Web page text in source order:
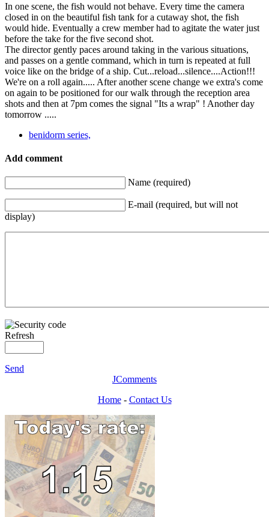
In one scene, the fish would not behave. Every time the camera
closed in on the beautiful fish tank for a cutaway shot, the fish
would hide. Eventually a crew member had to agitate the water just
before the take for the five second shot.
The director gently paces around taking in the various situations,
and passes on a gentle command, which in turn is repeated at full
voice like on the bridge of a ship. Cut...reload...silence....Action!!!
We're on a roll again..... After another scene change we extra's come
on again to be positioned for our walk through the reception area
shots and then at 7pm comes the signal "Its a wrap" ! Another day
tomorrow .....
benidorm series,
Add comment
Name (required)
E-mail (required, but will not
display)
Refresh
Send
JComments
Home- Contact Us